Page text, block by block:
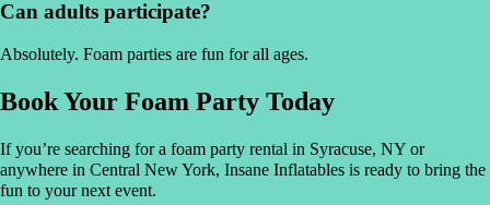
Can adults participate?
Absolutely. Foam parties are fun for all ages.
Book Your Foam Party Today
If you’re searching for a foam party rental in Syracuse, NY or
anywhere in Central New York, Insane Inflatables is ready to bring the
fun to your next event.